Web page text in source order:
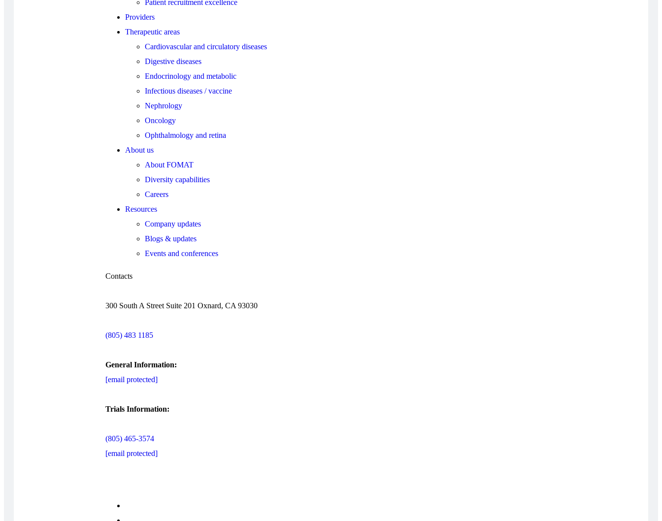
Patient recruitment excellence
Providers
Therapeutic areas
Cardiovascular and circulatory diseases
Digestive diseases
Endocrinology and metabolic
Infectious diseases / vaccine
Nephrology
Oncology
Ophthalmology and retina
About us
About FOMAT
Diversity capabilities
Careers
Resources
Company updates
Blogs & updates
Events and conferences
Contacts
300 South A Street Suite 201 Oxnard, CA 93030
(805) 483 1185
General Information:
[email protected]
Trials Information:
(805) 465-3574
[email protected]